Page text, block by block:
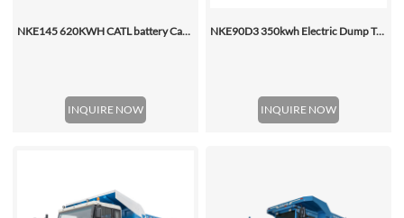
NKE145 620KWH CATL battery Capacity dump truck (BEV)
INQUIRE NOW
NKE90D3 350kwh Electric Dump Truck
INQUIRE NOW